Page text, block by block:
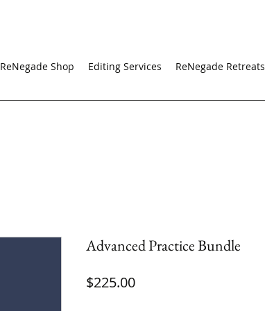
ReNegade Shop Editing Services ReNegade Retreats
Advanced Practice Bundle
$225.00Price